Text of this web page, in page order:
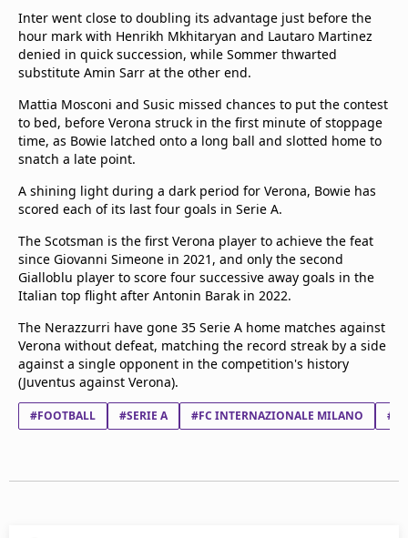
Inter went close to doubling its advantage just before the
hour mark with Henrikh Mkhitaryan and Lautaro Martinez
denied in quick succession, while Sommer thwarted
substitute Amin Sarr at the other end.
Mattia Mosconi and Susic missed chances to put the contest
to bed, before Verona struck in the first minute of stoppage
time, as Bowie latched onto a long ball and slotted home to
snatch a late point.
A shining light during a dark period for Verona, Bowie has
scored each of its last four goals in Serie A.
The Scotsman is the first Verona player to achieve the feat
since Giovanni Simeone in 2021, and only the second
Gialloblu player to score four successive away goals in the
Italian top flight after Antonin Barak in 2022.
The Nerazzurri have gone 35 Serie A home matches against
Verona without defeat, matching the record streak by a side
against a single opponent in the competition's history
(Juventus against Verona).
#FOOTBALL #SERIE A #FC INTERNAZIONALE MILANO